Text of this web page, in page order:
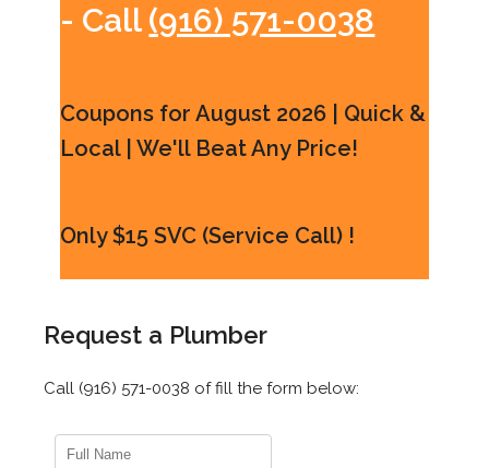
- Call (916) 571-0038
Coupons for August 2026 | Quick &
Local | We'll Beat Any Price!
Only $15 SVC (Service Call) !
Request a Plumber
Call (916) 571-0038 of fill the form below: